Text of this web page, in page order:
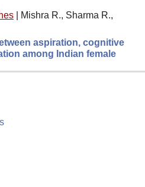
Mishra R., Sharma R.,
aspiration, cognitive
among Indian female